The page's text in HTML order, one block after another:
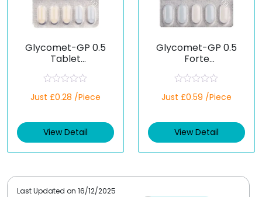
Glycomet-GP 0.5
Tablet
ide)
a
d
0
t
Just £0.28 /Piece
View Detail
Glycomet-GP 0.5
Forte
ide)
a
d
0
t
Just £0.59 /Piece
View Detail
Last Updated on 16/12/2025